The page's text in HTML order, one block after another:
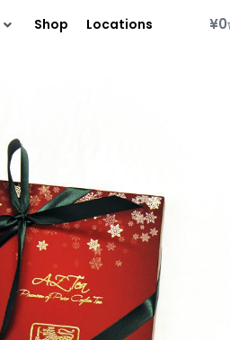
Shop Locations ¥0